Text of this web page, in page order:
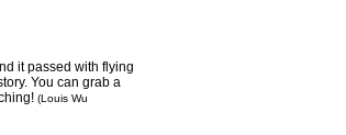
it passed with flying
You can grab a
(Louis Wu